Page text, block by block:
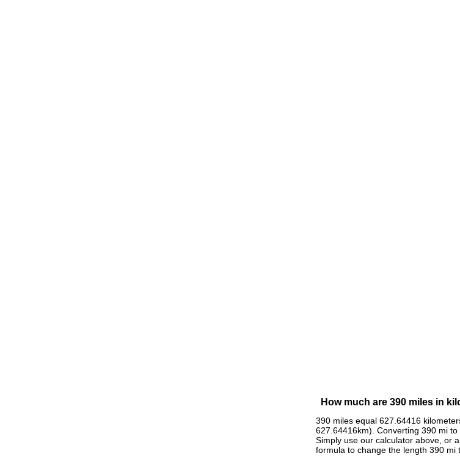
How much are 390 miles in
390 miles equal 627.64416
627.64416km). Converting 390 mi to
Simply use our calculator above, or
formula to change the length 390 mi